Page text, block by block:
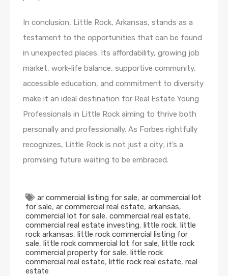
In conclusion, Little Rock, Arkansas, stands as a
testament to the opportunities that can be found
in unexpected places. Its affordability, growing job
market, work-life balance, supportive community,
accessible education, and commitment to diversity
make it an ideal destination for Real Estate Young
Professionals in Little Rock aiming to thrive both
personally and professionally. As Forbes rightfully
recognizes, Little Rock is not just a city; it’s a
promising future waiting to be embraced.
ar commercial listing for sale, ar commercial lot
for sale, ar commercial real estate, arkansas,
commercial lot for sale, commercial real estate,
commercial real estate investing, little rock, little
rock arkansas, little rock commercial listing for
sale, little rock commercial lot for sale, little rock
commercial property for sale, little rock
commercial real estate, little rock real estate, real
estate